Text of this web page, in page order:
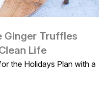
Ginger Truffles
Life
the Holidays Plan with a